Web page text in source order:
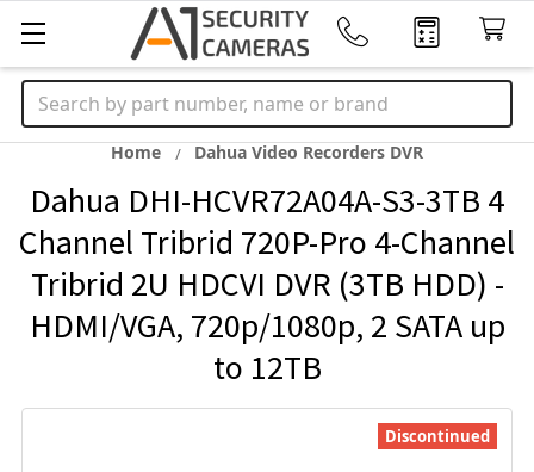
Search
Home Dahua Video Recorders DVR
Dahua DHI-HCVR72A04A-S3-3TB 4
Channel Tribrid 720P-Pro 4-Channel
Tribrid 2U HDCVI DVR (3TB HDD) -
HDMI/VGA, 720p/1080p, 2 SATA up
to 12TB
Discontinued